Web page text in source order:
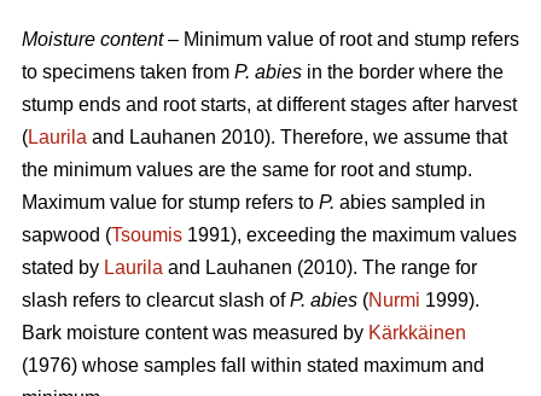
Moisture content– Minimum value of root and stump refers
to specimens taken from P. abies in the border where the
stump ends and root starts, at different stages after harvest
(Laurila and Lauhanen 2010). Therefore, we assume that
the minimum values are the same for root and stump.
Maximum value for stump refers to P. abies sampled in
sapwood (Tsoumis 1991), exceeding the maximum values
stated by Laurila and Lauhanen (2010). The range for
slash refers to clearcut slash ofP. abies (Nurmi 1999).
Bark moisture content was measured by Kärkkäinen
(1976) whose samples fall within stated maximum and